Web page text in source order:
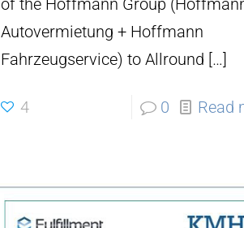
of the Hoffmann Group
Autovermietung + Hoffmann
Fahrzeugservice) to Allround […]
4 0 Read